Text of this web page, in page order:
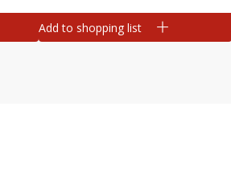
Add to shopping list